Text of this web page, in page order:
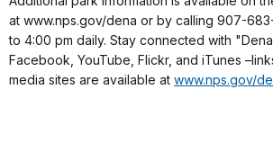
at www.nps.gov/dena or by calling 907-
to 4:00 pm daily. Stay connected with
Facebook, YouTube, Flickr, and iTunes
media sites are available at www.nps.gov/